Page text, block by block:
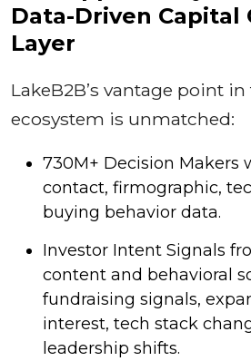
Data-Driven Capital
Layer
LakeB2B’s vantage point
ecosystem is unmatched:
730M+ Decision Makers
contact, firmographic,
buying behavior data.
Investor Intent Signals
content and behavioral
fundraising signals,
interest, tech stack
leadership shifts.